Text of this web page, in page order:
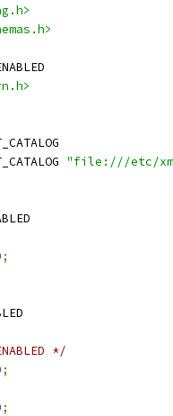
"file:///etc/
;
*/
;
;